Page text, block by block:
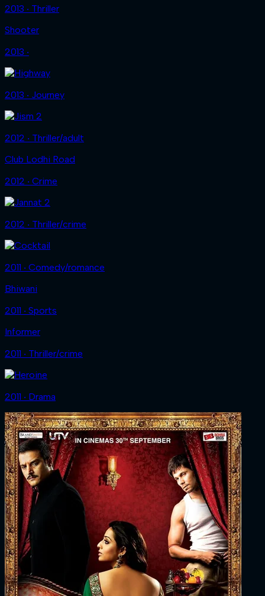
2013 ‧ Thriller
Shooter
2013 ‧
2013 ‧ Journey
2012 ‧ Thriller/adult
Club Lodhi Road
2012 ‧ Crime
2012 ‧ Thriller/crime
2011 ‧ Comedy/romance
Bhiwani
2011 ‧ Sports
Informer
2011 ‧ Thriller/crime
2011 ‧ Drama